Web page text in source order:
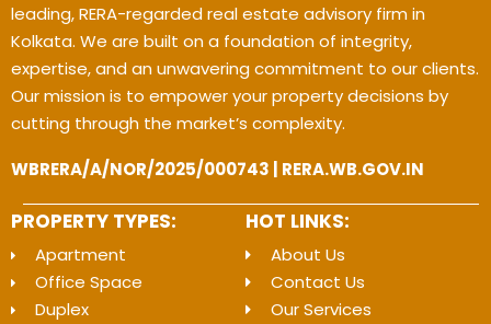
leading, RERA-regarded real estate advisory firm in
Kolkata. We are built on a foundation of integrity,
expertise, and an unwavering commitment to our clients.
Our mission is to empower your property decisions by
cutting through the market’s complexity.
WBRERA/A/NOR/2025/000743 | RERA.WB.GOV.IN
PROPERTY TYPES:
Apartment
Office Space
Duplex
HOT LINKS:
About Us
Contact Us
Our Services